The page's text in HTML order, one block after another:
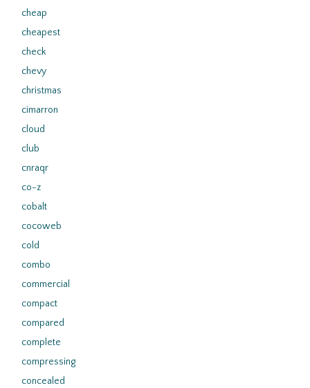
cheap
cheapest
check
chevy
christmas
cimarron
cloud
club
cnraqr
co-z
cobalt
cocoweb
cold
combo
commercial
compact
compared
complete
compressing
concealed